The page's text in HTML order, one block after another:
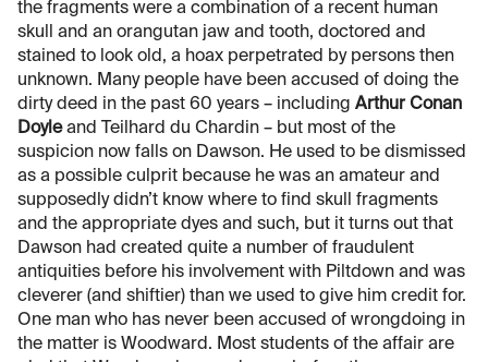
the fragments were a combination of a recent human
skull and an orangutan jaw and tooth, doctored and
stained to look old, a hoax perpetrated by persons then
unknown. Many people have been accused of doing the
dirty deed in the past 60 years – including Arthur Conan
Doyleand Teilhard du Chardin – but most of the
suspicion now falls on Dawson. He used to be dismissed
as a possible culprit because he was an amateur and
supposedly didn’t know where to find skull fragments
and the appropriate dyes and such, but it turns out that
Dawson had created quite a number of fraudulent
antiquities before his involvement with Piltdown and was
cleverer (and shiftier) than we used to give him credit for.
One man who has never been accused of wrongdoing in
the matter is Woodward. Most students of the affair are